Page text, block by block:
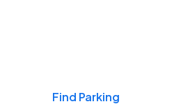
Find Parking